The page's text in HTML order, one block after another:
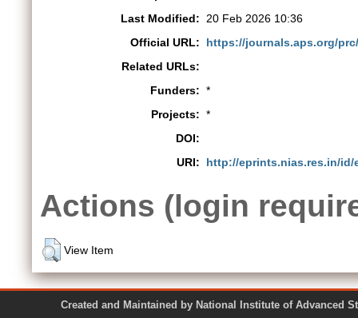
Last Modified:
20 Feb 2026 10:36
Official URL:
https://journals.aps.org/
Related URLs:
Funders: *
Projects: *
DOI:
URI:
http://eprints.nias.res.in/id/
Actions (login
View Item
Created and Maintained by National Institute of